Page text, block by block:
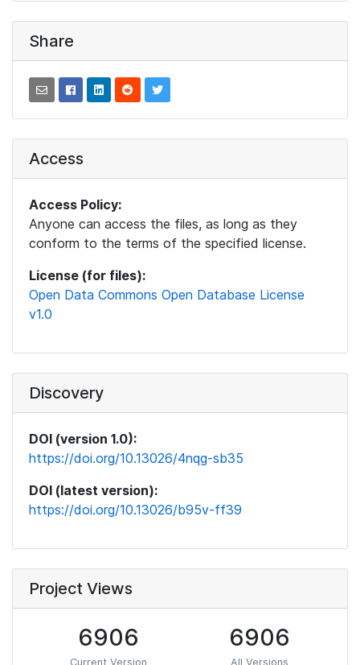
Share
Access
Access Policy:
Anyone can access the files, as long as they
conform to the terms of the specified license.
License (for files):
Open Data Commons Open Database License
v1.0
Discovery
DOI (version 1.0):
https://doi.org/10.13026/4nqg-sb35
DOI (latest version):
https://doi.org/10.13026/b95v-ff39
Project Views
6906
Current Version
6906
All Versions